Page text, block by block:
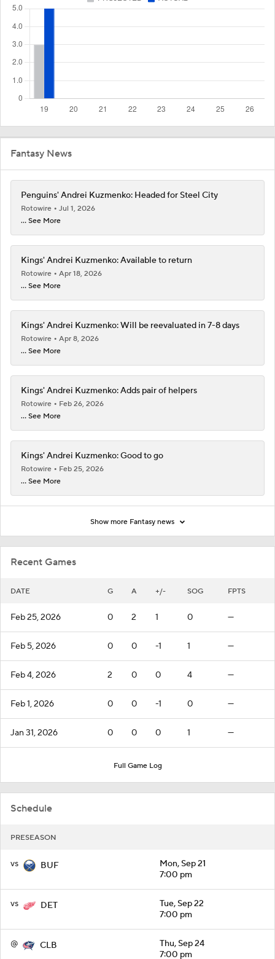
Recent Games
DATE G A +/- SOG FPTS
Feb 25, 2026 0 2 1 0 —
Feb 5, 2026 0 0 -1 1 —
Feb 4, 2026 2 0 0 4 —
Feb 1, 2026 0 0 -1 0 —
Jan 31, 2026 0 0 0 1 —
Full Game Log
Schedule
PRESEASON
vs BUF
Mon, Sep 21
7:00 pm
vs DET
Tue, Sep 22
7:00 pm
@ CLB
Thu, Sep 24
7:00 pm
Fantasy News
Penguins' Andrei Kuzmenko: Headed for Steel City
Rotowire
Jul 1, 2026
... See More
Kings' Andrei Kuzmenko: Available to return
Rotowire
Apr 18, 2026
... See More
Kings' Andrei Kuzmenko: Will be reevaluated in 7-8 days
Rotowire
Apr 8, 2026
... See More
Kings' Andrei Kuzmenko: Adds pair of helpers
Rotowire
Feb 26, 2026
... See More
Kings' Andrei Kuzmenko: Good to go
Rotowire
Feb 25, 2026
... See More
Show more Fantasy news